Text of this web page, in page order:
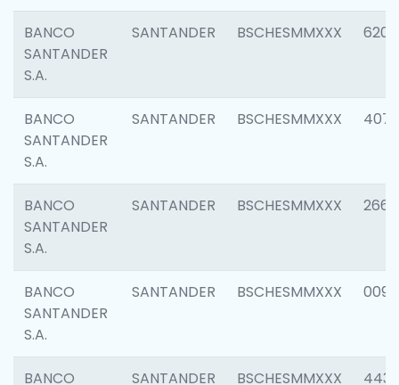
BANCO
SANTANDER
S.A.
SANTANDER BSCHESMMXXX 6208
BANCO
SANTANDER
S.A.
SANTANDER BSCHESMMXXX 4070
BANCO
SANTANDER
S.A.
SANTANDER BSCHESMMXXX 2668
BANCO
SANTANDER
S.A.
SANTANDER BSCHESMMXXX 0090
BANCO
SANTANDER BSCHESMMXXX 4433